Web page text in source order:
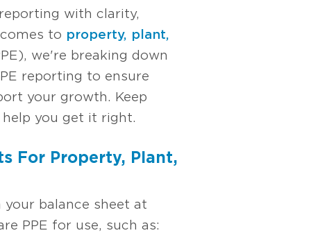
with clarity,
to property, plant,
we're breaking down
reporting to ensure
your growth. Keep
you get it right.
For Property, Plant,
your balance sheet at
PPE for use, such as: